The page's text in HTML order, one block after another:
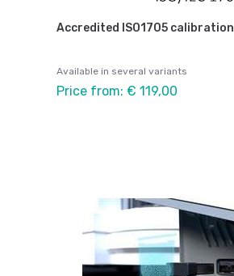
Accredited ISO1705 calibration
Available in several variants
Price from: € 119,00